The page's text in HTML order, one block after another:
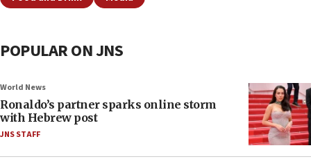
POPULAR ON JNS
World News
Ronaldo’s partner sparks online storm
with Hebrew post
JNS STAFF